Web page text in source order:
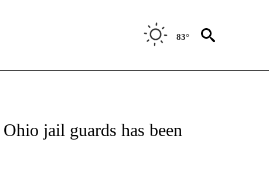
83°
PAGES ON "NEWS".
jail guards has been